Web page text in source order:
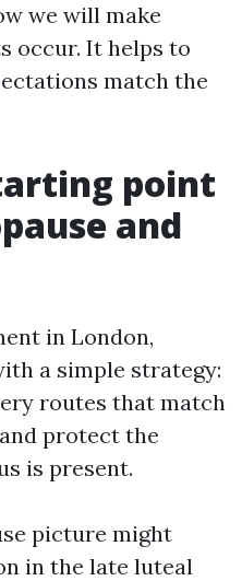
we will make
occur. It helps to
match the
point
and
in London,
a simple strategy:
routes that match
protect the
is present.
picture might
in the late luteal